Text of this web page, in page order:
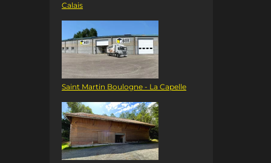
Calais
Saint Martin Boulogne - La Capelle